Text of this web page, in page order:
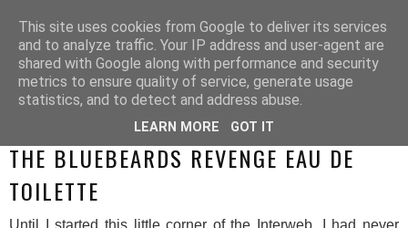
MONDAY, 28 JULY 2014
THE BLUEBEARDS REVENGE EAU DE
TOILETTE
This site uses cookies from Google to deliver its services
and to analyze traffic. Your IP address and user-agent are
shared with Google along with performance and security
metrics to ensure quality of service, generate usage
statistics, and to detect and address abuse.
LEARN MORE GOT IT